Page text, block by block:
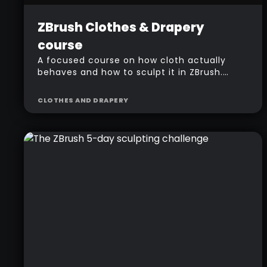
Beginner Free $ 157
ZBrush Clothes & Drapery
course
A focused course on how cloth actually
behaves and how to sculpt it in ZBrush.
fantasy character so you see every
CLOTHES AND DRAPERY